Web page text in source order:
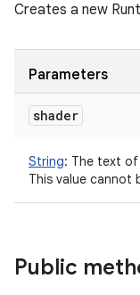
Creates a new
Parameters
shader
String: The text of
This value cannot
Public